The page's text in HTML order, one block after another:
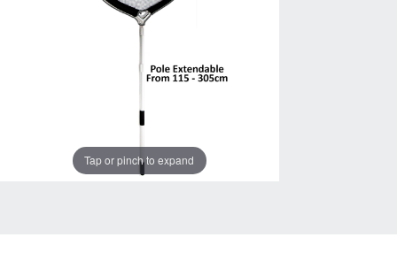
Tap or pinch to expand